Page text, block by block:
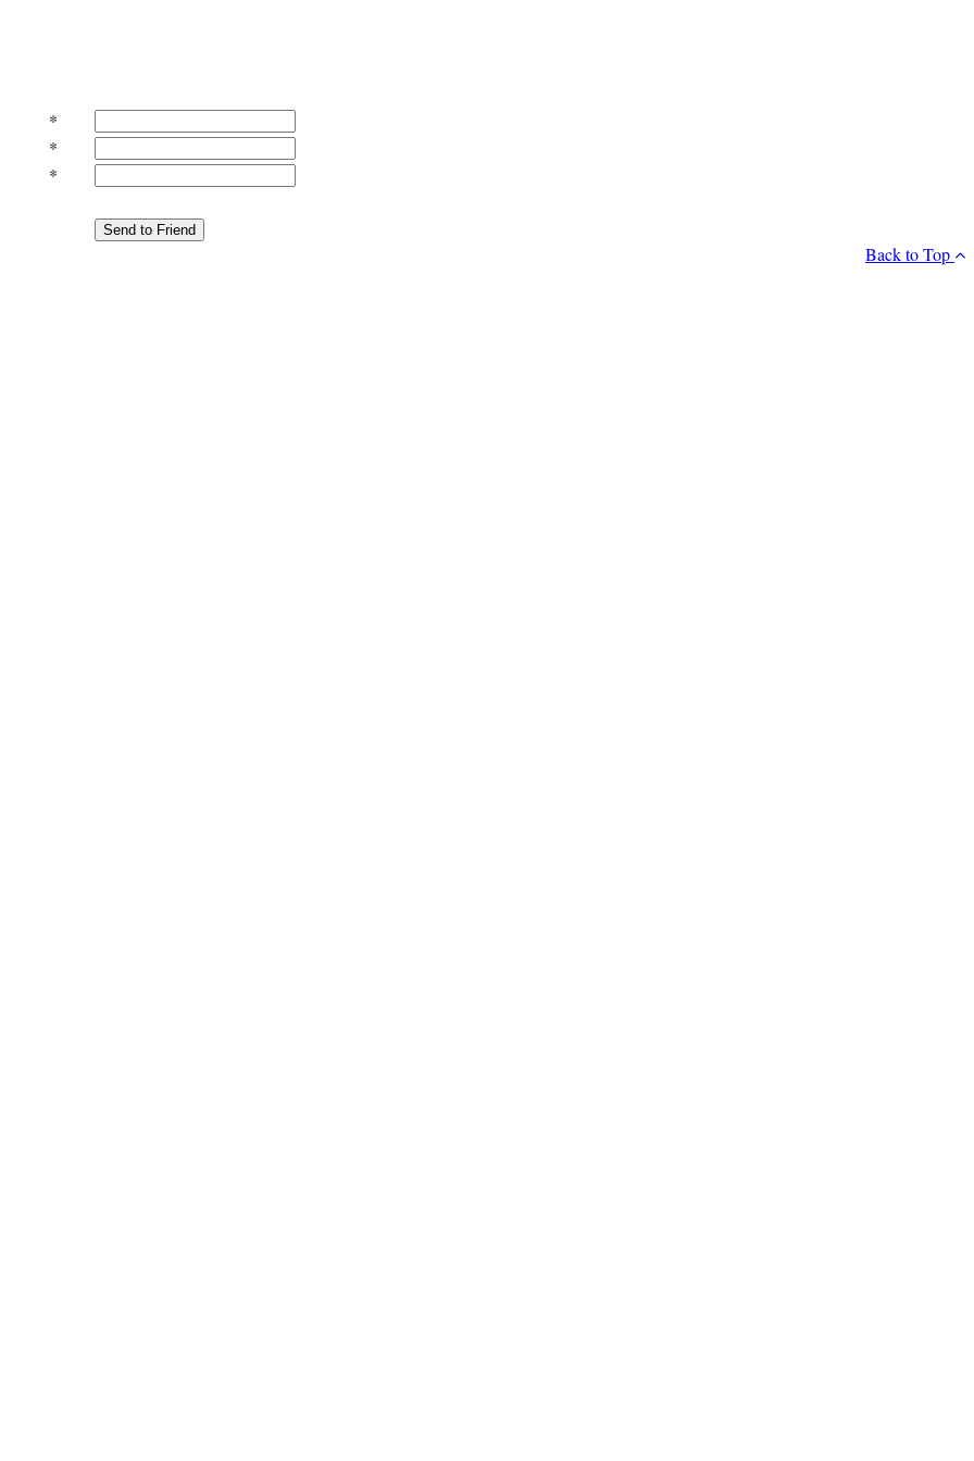
*
*
*
Send to Friend
Back to Top